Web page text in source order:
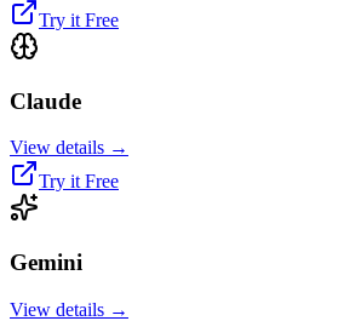
Try it Free
Claude
View details →
Try it Free
Gemini
View details →